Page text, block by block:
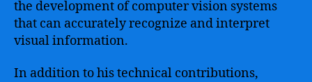
the development of computer vision systems
that can accurately recognize and interpret
visual information.
In addition to his technical contributions,